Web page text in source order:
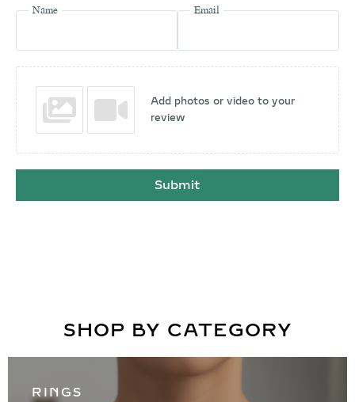
Name Email
Add photos or video to your
review
Submit
SHOP BY CATEGORY
RINGS